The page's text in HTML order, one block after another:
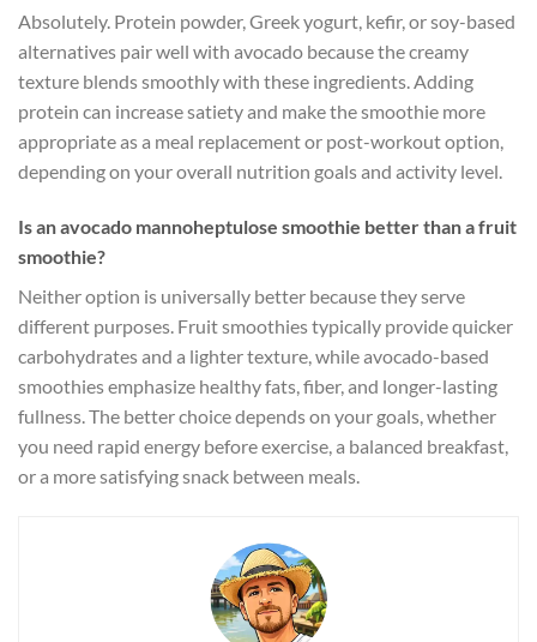
Absolutely. Protein powder, Greek yogurt, kefir, or soy-based
alternatives pair well with avocado because the creamy
texture blends smoothly with these ingredients. Adding
protein can increase satiety and make the smoothie more
appropriate as a meal replacement or post-workout option,
depending on your overall nutrition goals and activity level.
Is an avocado mannoheptulose smoothie better than a fruit
smoothie?
Neither option is universally better because they serve
different purposes. Fruit smoothies typically provide quicker
carbohydrates and a lighter texture, while avocado-based
smoothies emphasize healthy fats, fiber, and longer-lasting
fullness. The better choice depends on your goals, whether
you need rapid energy before exercise, a balanced breakfast,
or a more satisfying snack between meals.